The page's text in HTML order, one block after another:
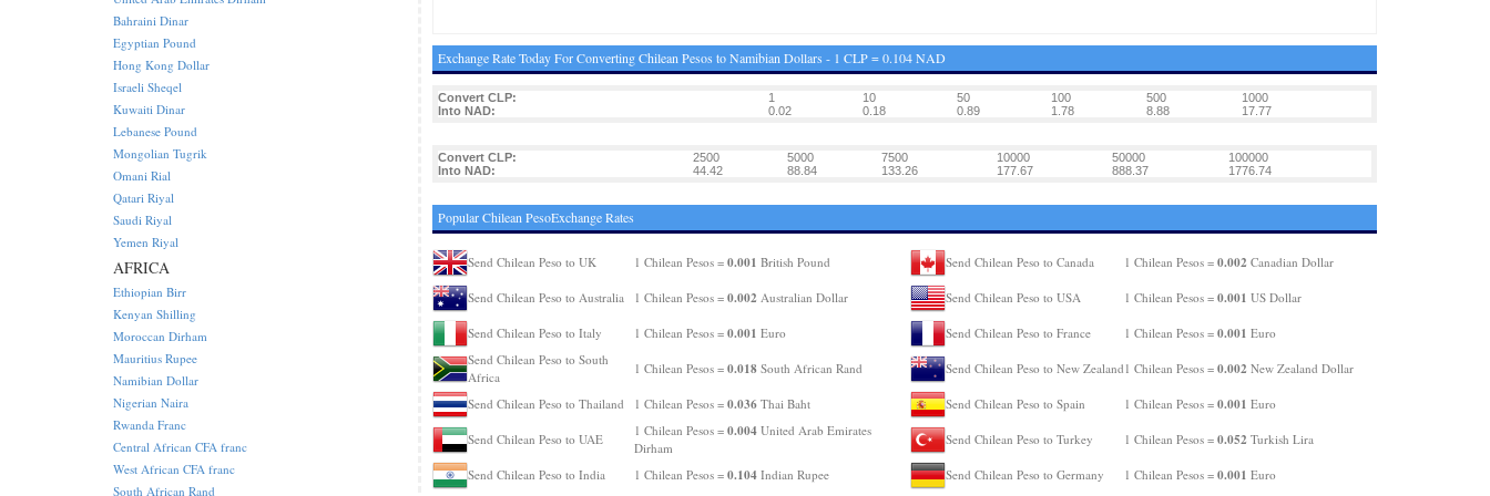
Exchange Rate Today For Converting Chilean Pesos to Namibian Dollars - 1 CLP = 0.104 NAD
Convert CLP: 1 10 50 100 500
1000
Into NAD:
0.02 0.18 0.89 1.78 8.88 17.77
Convert CLP: 2500 5000 7500 10000 50000
100000
Into NAD:
44.42 88.84 133.26 177.67 888.37 1776.74
Popular Chilean PesoExchange Rates
Send Chilean Peso to UK 1 Chilean Pesos = 0.001 British Pound
Send Chilean Peso to Australia 1 Chilean Pesos = 0.002 Australian Dollar
Send Chilean Peso to Italy 1 Chilean Pesos = 0.001 Euro
Send Chilean Peso to South
Africa
1 Chilean Pesos = 0.018South African Rand
Send Chilean Peso to Thailand 1 Chilean Pesos = 0.036Thai Baht
Send Chilean Peso to UAE
1 Chilean Pesos = 0.004United Arab Emirates
Dirham
Send Chilean Peso to India
1 Chilean Pesos = 0.104Indian Rupee
Send Chilean Peso to Canada 1 Chilean Pesos = 0.002 Canadian Dollar
Send Chilean Peso to USA 1 Chilean Pesos = 0.001 US Dollar
Send Chilean Peso to France 1 Chilean Pesos = 0.001 Euro
Send Chilean Peso to New Zealand 1 Chilean Pesos = 0.002 New Zealand Dollar
Send Chilean Peso to Spain 1 Chilean Pesos = 0.001 Euro
Send Chilean Peso to Turkey 1 Chilean Pesos = 0.052 Turkish Lira
Send Chilean Peso to Germany 1 Chilean Pesos = 0.001 Euro
Bahraini Dinar
Egyptian Pound
Hong Kong Dollar
Israeli Sheqel
Kuwaiti Dinar
Lebanese Pound
Mongolian Tugrik
Omani Rial
Qatari Riyal
Saudi Riyal
Yemen Riyal
AFRICA
Ethiopian Birr
Kenyan Shilling
Moroccan Dirham
Mauritius Rupee
Namibian Dollar
Nigerian Naira
Rwanda Franc
Central African CFA franc
West African CFA franc
South African Rand